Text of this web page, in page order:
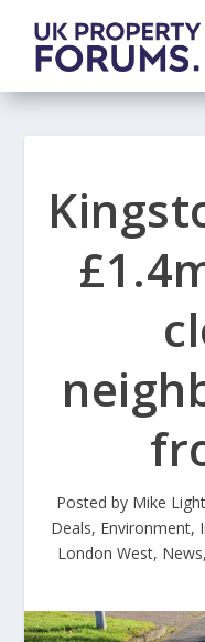
Posted by Mike
Deals, Environment,
London West, News,